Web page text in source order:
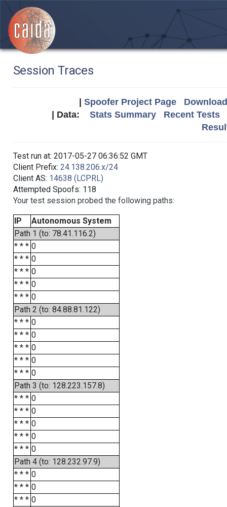
Session Traces
Spoofer Project Page
| Data: Stats Summary
Recent Tests
Test run at: 2017-05-27 06:36:52 GMT
Client Prefix: 24.138.206.x/24
Client AS: 14638 (LCPRL)
Attempted Spoofs: 118
Your test session probed the following paths:
IP
Autonomous System
Path 1 (to: 78.41.116.2)
* * * 0
* * * 0
* * * 0
* * * 0
* * * 0
Path 2 (to: 84.88.81.122)
* * * 0
* * * 0
* * * 0
* * * 0
* * * 0
Path 3 (to: 128.223.157.8)
* * * 0
* * * 0
* * * 0
* * * 0
* * * 0
Path 4 (to: 128.232.97.9)
* * * 0
* * * 0
* * * 0